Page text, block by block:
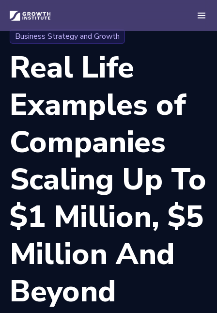
Business Strategy and Growth
Real Life
Examples of
Companies
Scaling Up To
$1 Million, $5
Million And
Beyond